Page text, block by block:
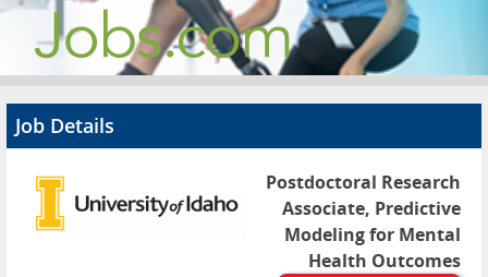
About
Advertise
Contact
Job Details
Postdoctoral Research
Associate, Predictive
Modeling for Mental
Health Outcomes